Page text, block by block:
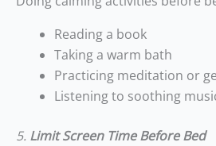
Reading a book
Taking a warm bath
Practicing meditation or
Listening to soothing
5. Limit Screen Time Before Bed